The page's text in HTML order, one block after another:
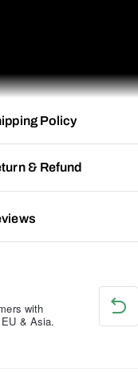
Policy
& Refund
with
& Asia.